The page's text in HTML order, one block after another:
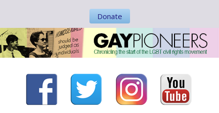
Donate